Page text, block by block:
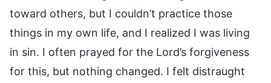
toward others, but I couldn’t practice those
things in my own life, and I realized I was living
in sin. I often prayed for the Lord’s forgiveness
for this, but nothing changed. I felt distraught